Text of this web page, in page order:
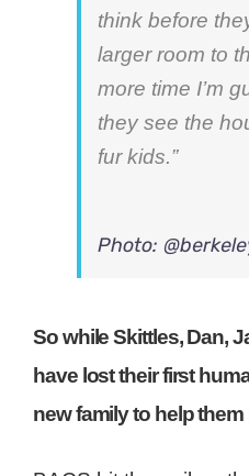
think before
larger room to
more time I’m
they see the
fur kids.”
Photo:
So while Skittles, Dan,
have lost their first
new family to help them